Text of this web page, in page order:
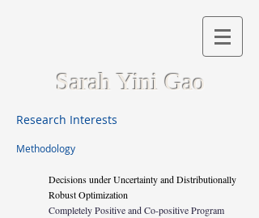
Sarah Yini Gao
Research Interests
Methodology
Decisions under Uncertainty and Distributionally
Robust Optimization
Completely Positive and Co-positive Program